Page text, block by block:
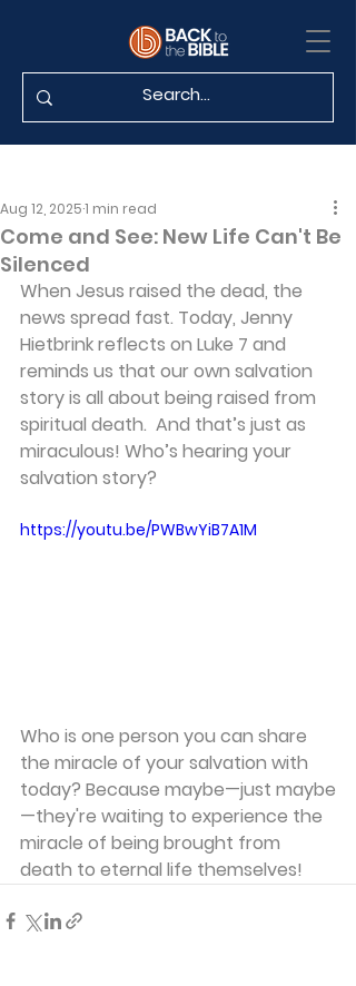
Come and See: New Life Can't Be
Silenced
Aug 12, 20251 min read
When Jesus raised the dead, the
news spread fast. Today, Jenny
Hietbrink reflects on Luke 7 and
reminds us that our own salvation
story is all about being raised from
spiritual death.  And that’s just as
miraculous! Who’s hearing your
salvation story?
https://youtu.be/PWBwYiB7A1M
Who is one person you can share
the miracle of your salvation with
today? Because maybe—just maybe
—they're waiting to experience the
miracle of being brought from
death to eternal life themselves!